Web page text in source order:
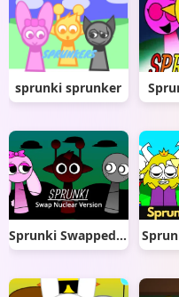
sprunki sprunker
Sprunki Swapped Nuclear Version